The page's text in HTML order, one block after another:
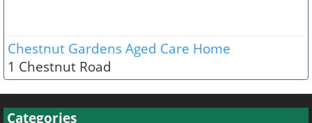
Chestnut Gardens Aged Care Home
1 Chestnut Road
Categories